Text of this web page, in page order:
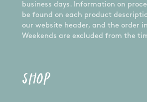
business days. Information on
be found on each product
our website header, and the order
Weekends are excluded from the
SHOP